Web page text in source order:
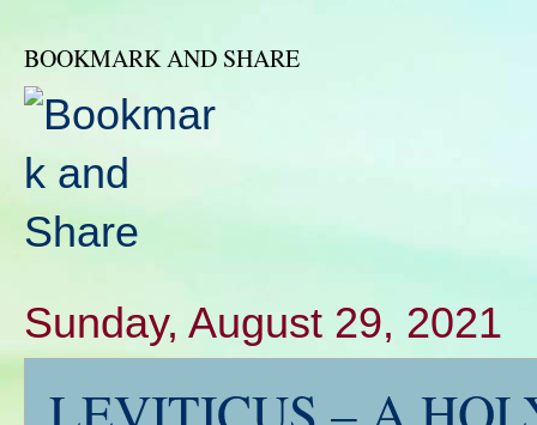
BOOKMARK AND SHARE
Sunday, August 29, 2021